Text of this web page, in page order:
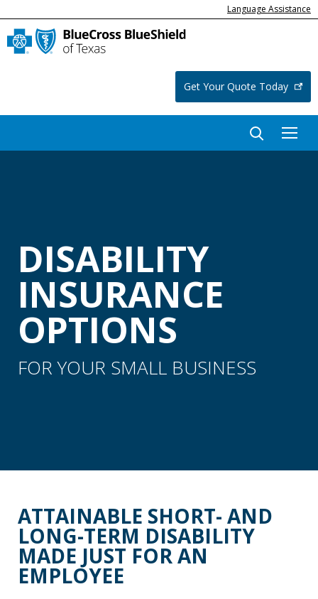
Language Assistance
Get Your Quote Today
DISABILITY
INSURANCE
OPTIONS
FOR YOUR SMALL BUSINESS
ATTAINABLE SHORT- AND
LONG-TERM DISABILITY
MADE JUST FOR AN
EMPLOYEE